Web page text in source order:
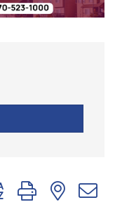
group with